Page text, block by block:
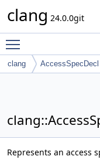
clang 24.0.0git
clang AccessSpecDecl
Represents an access